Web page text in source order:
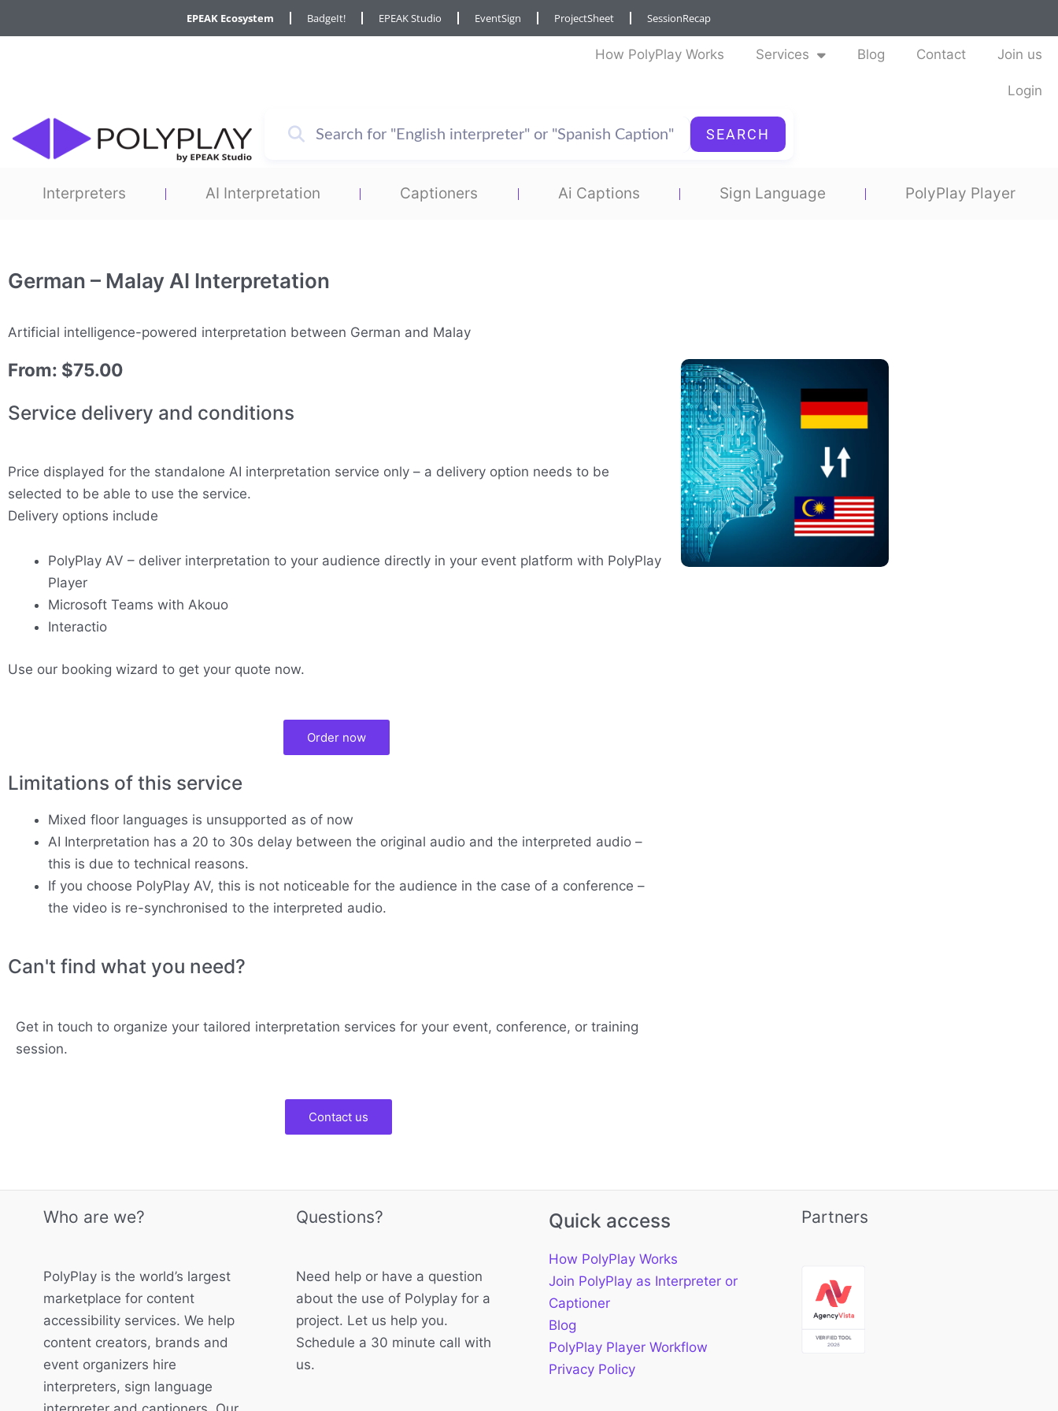
to
EPEAK Ecosystem BadgeIt! EPEAK Studio EventSign ProjectSheet SessionRecap
How PolyPlay Works Services Blog Contact Join us
Login
SEARCH
Interpreters AI Interpretation Captioners Ai Captions Sign Language PolyPlay Player
German – Malay AI Interpretation
Artificial intelligence-powered interpretation between German and Malay
From: $75.00
Service delivery and conditions
Price displayed for the standalone AI interpretation service only – a delivery option needs to be
selected to be able to use the service.
Delivery options include
PolyPlay AV – deliver interpretation to your audience directly in your event platform with PolyPlay
Player
Microsoft Teams with Akouo
Interactio
Use our booking wizard to get your quote now.
Order now
Limitations of this service
Mixed floor languages is unsupported as of now
AI Interpretation has a 20 to 30s delay between the original audio and the interpreted audio –
this is due to technical reasons.
If you choose PolyPlay AV, this is not noticeable for the audience in the case of a conference –
the video is re-synchronised to the interpreted audio.
Can't find what you need?
Get in touch to organize your tailored interpretation services for your event, conference, or training
session.
Contact us
Who are we?
PolyPlay is the world’s largest
marketplace for content
accessibility services. We help
content creators, brands and
event organizers hire
interpreters, sign language
Questions?
Need help or have a question
about the use of Polyplay for a
project. Let us help you.
Schedule a 30 minute call with
us.
Quick access
How PolyPlay Works
Join PolyPlay as Interpreter or
Captioner
Blog
PolyPlay Player Workflow
Privacy Policy
Partners